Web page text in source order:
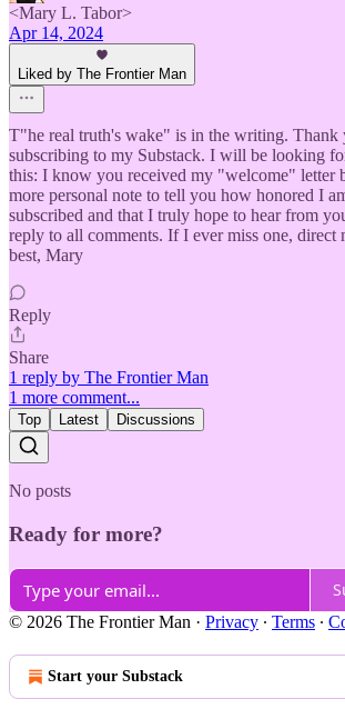
<Mary L. Tabor>
Apr 14, 2024
Liked by The Frontier Man
T"he real truth's wake" is in the writing. Thank
subscribing to my Substack. I will be looking
this: I know you received my "welcome" letter
more personal note to tell you how honored I
subscribed and that I truly hope to hear from
reply to all comments. If I ever miss one, direct
best, Mary
Reply
Share
1 reply by The Frontier Man
1 more comment...
Top Latest Discussions
No posts
Ready for more?
© 2026 The Frontier Man · Privacy ∙ Terms ∙
Start your Substack